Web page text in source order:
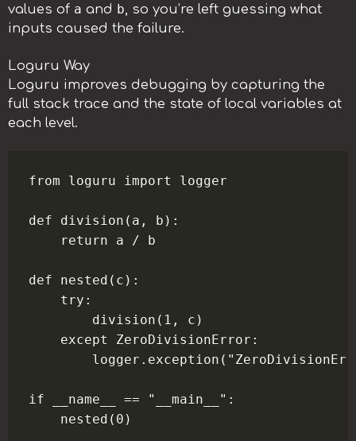
values of a and b, so you’re left guessing what
inputs caused the failure.
Loguru Way
Loguru improves debugging by capturing the
full stack trace and the state of local variables at
each level.
from loguru import logger
def division(a, b):
    return a / b
def nested(c):
    try:
        division(1, c)
    except ZeroDivisionError:
if __name__ == "__main__":